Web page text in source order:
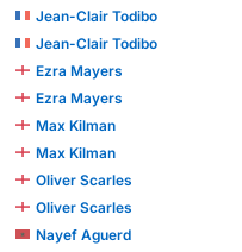
Jean-Clair Todibo
Jean-Clair Todibo
Ezra Mayers
Ezra Mayers
Max Kilman
Max Kilman
Oliver Scarles
Oliver Scarles
Nayef Aguerd